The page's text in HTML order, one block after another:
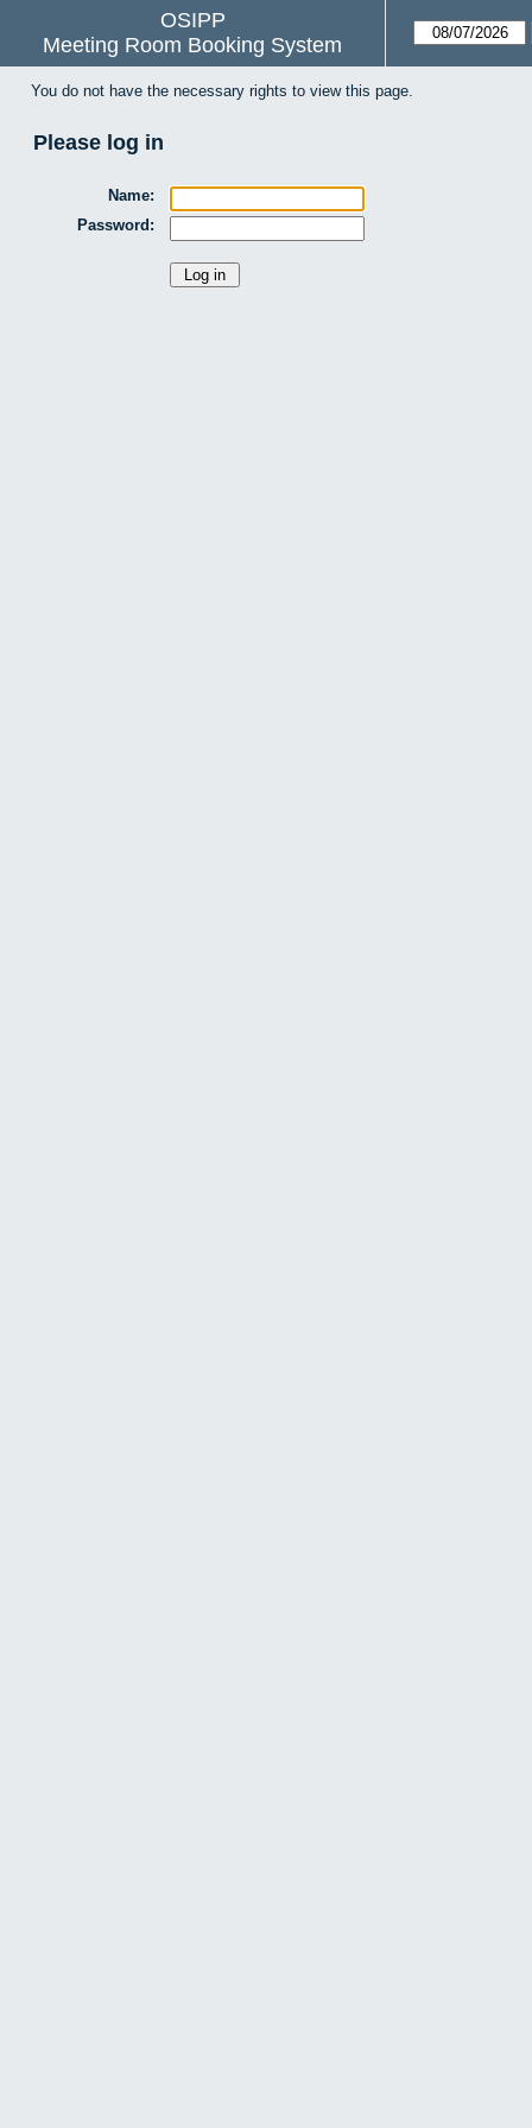
OSIPP
Meeting Room Booking System
You do not have the necessary rights to view this page.
Please log in
Name:
Password: